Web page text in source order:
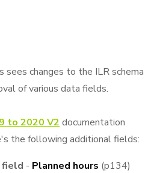
sees changes to the ILR schema
of various data fields.
to 2020 V2 documentation
the following additional fields:
field - Planned hours (p134)